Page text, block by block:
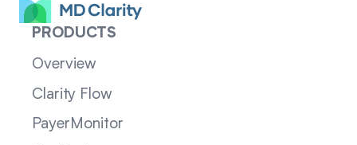
PRODUCTS
Overview
Clarity Flow
PayerMonitor